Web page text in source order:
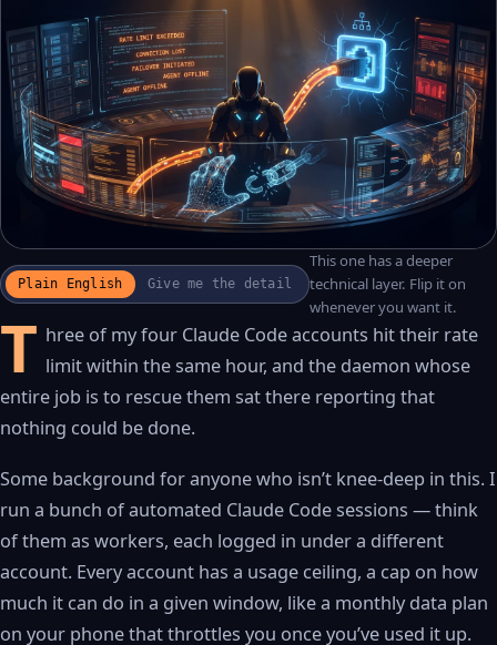
▶ WATCH THE RECAP
17S · FUSION VOICEOVER
Plain English Give me the detail
This one has a deeper
technical layer. Flip it on
whenever you want it.
T hree of my four Claude Code accounts hit their rate
limit within the same hour, and the daemon whose
entire job is to rescue them sat there reporting that
nothing could be done.
Some background for anyone who isn’t knee-deep in this. I
run a bunch of automated Claude Code sessions — think
of them as workers, each logged in under a different
account. Every account has a usage ceiling, a cap on how
much it can do in a given window, like a monthly data plan
on your phone that throttles you once you’ve used it up.